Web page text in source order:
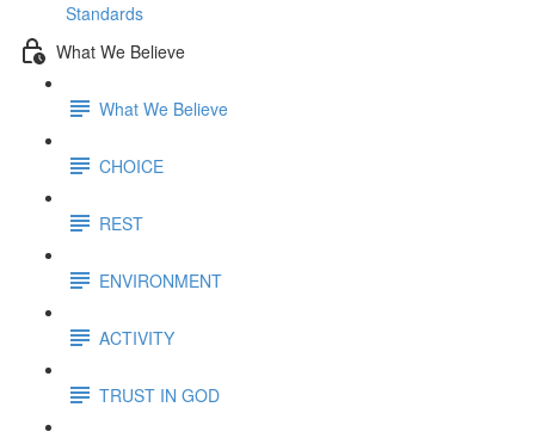
Standards
What We Believe
What We Believe
CHOICE
REST
ENVIRONMENT
ACTIVITY
TRUST IN GOD